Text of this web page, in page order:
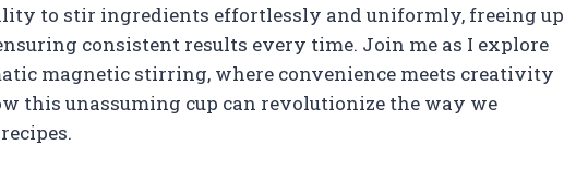
to stir ingredients effortlessly and uniformly, freeing up
consistent results every time. Join me as I explore
magnetic stirring, where convenience meets creativity
this unassuming cup can revolutionize the way we